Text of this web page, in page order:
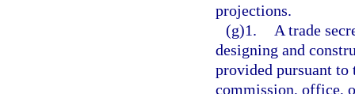
projections.
(g)1.
A trade
designing and
provided pursuant to
commission, office,